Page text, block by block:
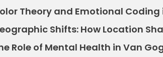
Theory and Emotional Coding
Shifts: How Location
Role of Mental Health in Van